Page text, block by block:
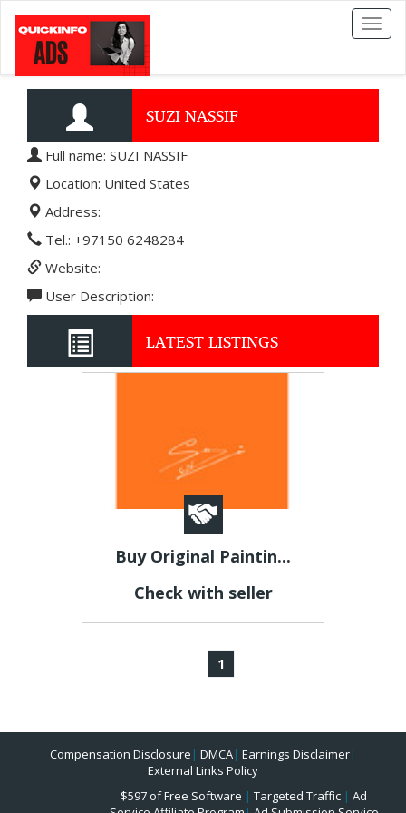
Toggle
SUZI NASSIF
Full name: SUZI NASSIF
Location: United States
Address:
Tel.: +97150 6248284
Website:
User Description:
LATEST LISTINGS
Buy Original Paintin...
Check with seller
1
Compensation Disclosure | DMCA| Earnings Disclaimer|
External Links Policy
$597 of Free Software | Targeted Traffic | Ad